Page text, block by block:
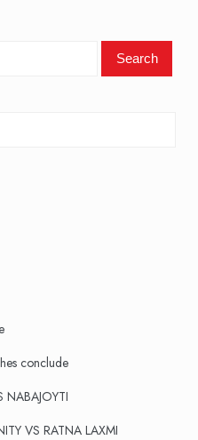
conclude
NABAJOYTI
VS RATNA LAXMI